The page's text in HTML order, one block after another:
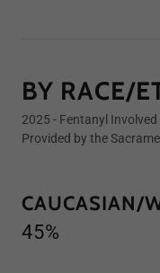
BY RACE/
2025 - Fentanyl
Provided by the
CAUCASIAN/
45%